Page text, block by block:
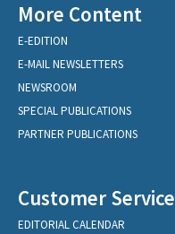
More Content
E-EDITION
E-MAIL NEWSLETTERS
NEWSROOM
SPECIAL PUBLICATIONS
PARTNER PUBLICATIONS
Customer Service
EDITORIAL CALENDAR